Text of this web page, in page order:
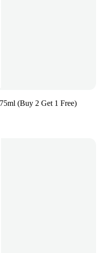
(Buy 2 Get 1 Free)